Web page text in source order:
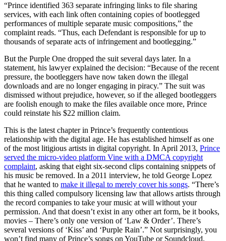
“Prince identified 363 separate infringing links to file sharing
services, with each link often containing copies of bootlegged
performances of multiple separate music compositions,” the
complaint reads. “Thus, each Defendant is responsible for up to
thousands of separate acts of infringement and bootlegging.”
But the Purple One dropped the suit several days later. In a
statement, his lawyer explained the decision: “Because of the recent
pressure, the bootleggers have now taken down the illegal
downloads and are no longer engaging in piracy.” The suit was
dismissed without prejudice, however, so if the alleged bootleggers
are foolish enough to make the files available once more, Prince
could reinstate his $22 million claim.
This is the latest chapter in Prince’s frequently contentious
relationship with the digital age. He has established himself as one
of the most litigious artists in digital copyright. In April 2013, Prince
served the micro-video platform Vine with a DMCA copyright
complaint, asking that eight six-second clips containing snippets of
his music be removed. In a 2011 interview, he told George Lopez
that he wanted to make it illegal to merely cover his songs. “There’s
this thing called compulsory licensing law that allows artists through
the record companies to take your music at will without your
permission. And that doesn’t exist in any other art form, be it books,
movies – There’s only one version of ‘Law & Order’. There’s
several versions of ‘Kiss’ and ‘Purple Rain’.” Not surprisingly, you
won’t find many of Prince’s songs on YouTube or Soundcloud.